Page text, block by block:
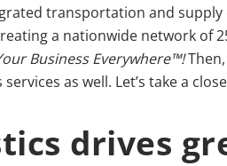
transportation and
a nationwide network of
Business Everywhere™!Then,
as well. Let’s take a
drives